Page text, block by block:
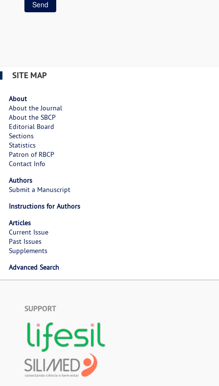
SITE MAP
About
About the Journal
About the SBCP
Editorial Board
Sections
Statistics
Patron of RBCP
Contact Info
Authors
Submit a Manuscript
Instructions for Authors
Articles
Current Issue
Past Issues
Supplements
Advanced Search
SUPPORT